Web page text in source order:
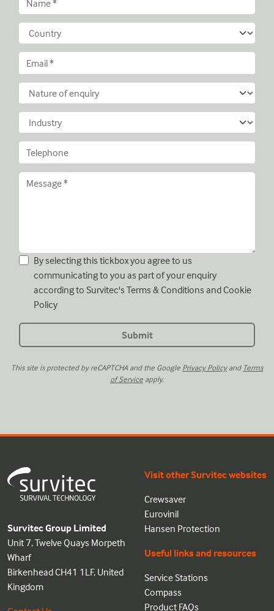
By selecting this tickbox you agree to us
communicating to you as part of your enquiry
according to Survitec's Terms & Conditions andCookie
Policy
This site is protected by reCAPTCHA and the Google Privacy Policyand Terms
of Service apply.
Survitec Group Limited
Unit 7, Twelve Quays Morpeth
Wharf
Birkenhead CH41 1LF, United
Kingdom
Visit other Survitec websites
Crewsaver
Eurovinil
Hansen Protection
Useful links and resources
Service Stations
Compass
Product FAQs